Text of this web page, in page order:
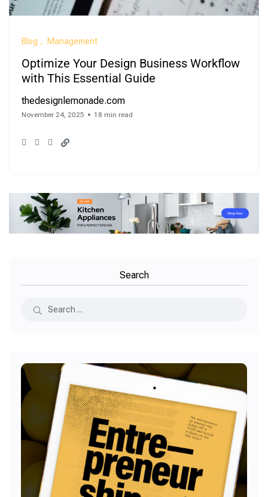
Blog Management
Optimize Your Design Business Workflow
with This Essential Guide
thedesignlemonade.com
November 24, 2025 18 min read
Search